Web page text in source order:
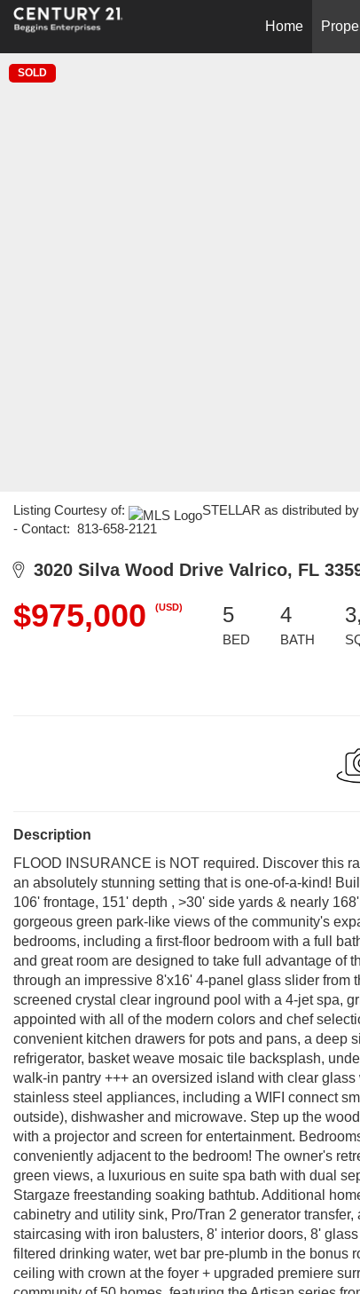
Home
SOLD
Listing Courtesy of:
STELLAR as distributed
- Contact: 813-658-2121
3020 Silva Wood Drive Valrico, FL
$975,000 (USD) 5
BED
4
BATH
Description
FLOOD INSURANCE is NOT required. Discover this
an absolutely stunning setting that is one-of-a-kind!
106' frontage, 151' depth , >30' side yards & nearly
gorgeous green park-like views of the community's
bedrooms, including a first-floor bedroom with a full
and great room are designed to take full advantage of
through an impressive 8'x16' 4-panel glass slider from
screened crystal clear inground pool with a 4-jet spa,
appointed with all of the modern colors and chef
convenient kitchen drawers for pots and pans, a deep
refrigerator, basket weave mosaic tile backsplash,
walk-in pantry +++ an oversized island with clear
stainless steel appliances, including a WIFI connect
outside), dishwasher and microwave. Step up the
with a projector and screen for entertainment.
conveniently adjacent to the bedroom! The owner's
green views, a luxurious en suite spa bath with dual
Stargaze freestanding soaking bathtub. Additional
cabinetry and utility sink, Pro/Tran 2 generator
staircasing with iron balusters, 8' interior doors, 8'
filtered drinking water, wet bar pre-plumb in the bonus
ceiling with crown at the foyer + upgraded premiere